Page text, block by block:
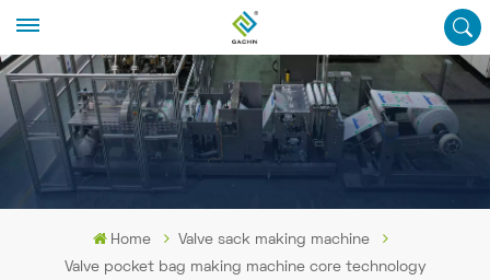
Home
Valve sack making machine
Valve pocket bag making machine core technology